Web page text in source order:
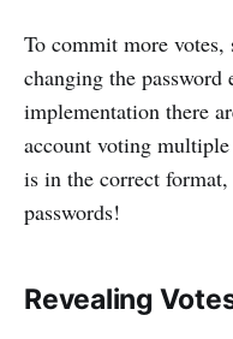
To commit more
changing the
implementation there
account voting
is in the correct
passwords!
Revealing